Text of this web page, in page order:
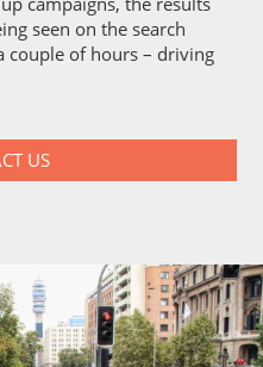
seen on the search
couple of hours – driving
US